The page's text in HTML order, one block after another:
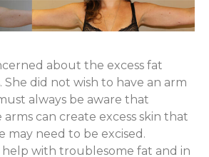
about the excess fat
She did not wish to have an arm
always be aware that
arms can create excess skin that
may need to be excised.
help with troublesome fat and in